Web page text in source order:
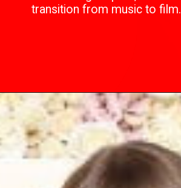
transition from music to film.